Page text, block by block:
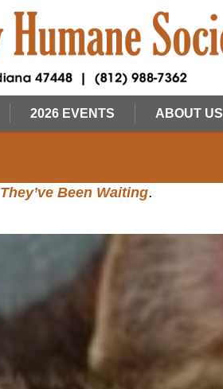
2026 EVENTS ABOUT US
They’ve Been Waiting.